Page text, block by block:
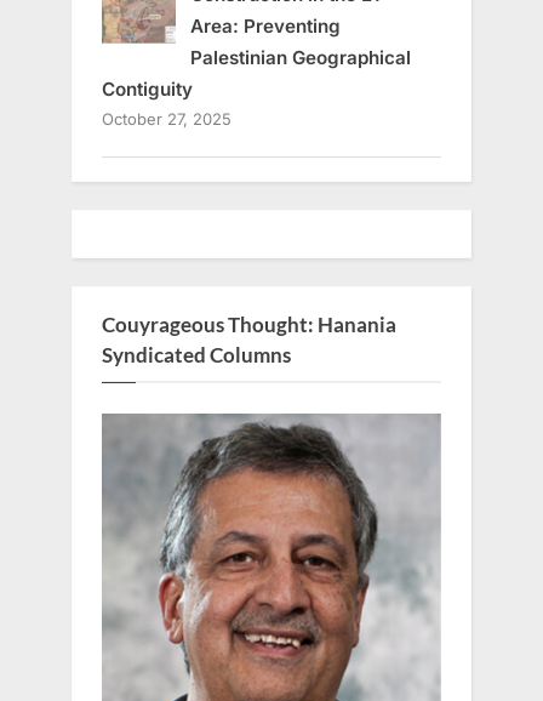
Area: Preventing
Palestinian Geographical
Contiguity
October 27, 2025
Couyrageous Thought: Hanania
Syndicated Columns